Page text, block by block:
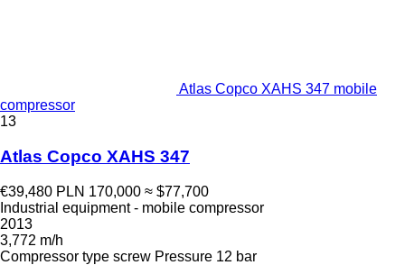
Atlas Copco XAHS 347 mobile
compressor
13
Atlas Copco XAHS 347
€39,480 PLN 170,000 ≈ $77,700
Industrial equipment - mobile compressor
2013
3,772 m/h
Compressor type screw Pressure 12 bar